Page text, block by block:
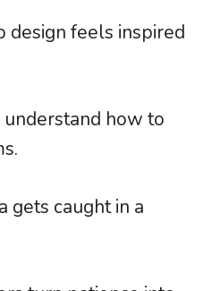
feels inspired
how to
gets caught in a